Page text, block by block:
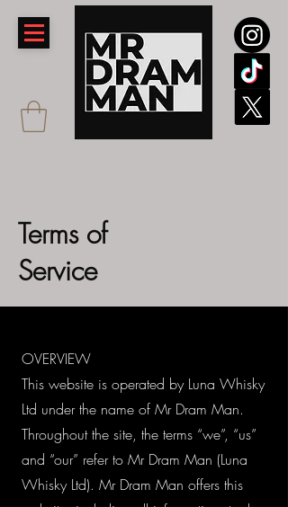
Terms of
Service
OVERVIEW
This website is operated by Luna Whisky
Ltd under the name of Mr Dram Man.
Throughout the site, the terms “we”, “us”
and “our” refer to Mr Dram Man (Luna
Whisky Ltd). Mr Dram Man offers this